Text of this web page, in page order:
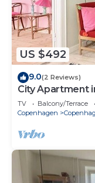
US $492
9.0(2 Reviews)
City Apartment
sleeps 4
TV Balcony/Terrace
Copenhagen